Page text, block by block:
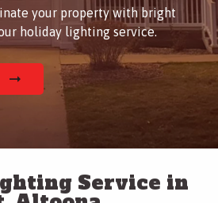
your property with bright
holiday lighting service.
Service in